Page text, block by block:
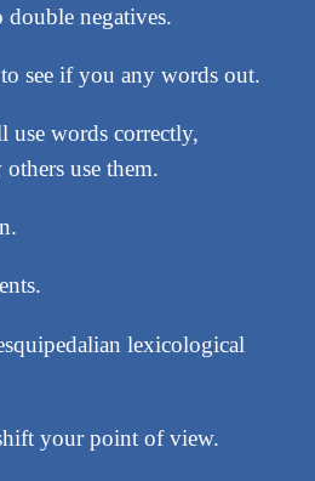
double negatives.
see if you any words out.
words correctly,
use them.
lexicological
your point of view.